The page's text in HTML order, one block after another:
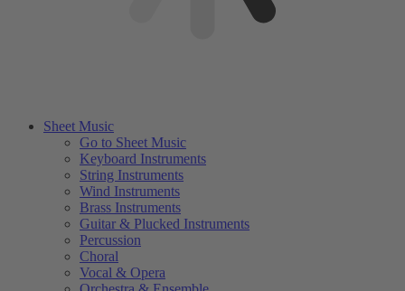
Sheet Music
Go to Sheet Music
Keyboard Instruments
String Instruments
Wind Instruments
Brass Instruments
Guitar & Plucked Instruments
Percussion
Choral
Vocal & Opera